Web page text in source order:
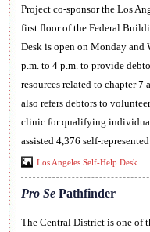
Project co-sponsor the Los
first floor of the Federal
Desk is open on Monday and
p.m. to 4 p.m. to provide
resources related to chapter 7
also refers debtors to
clinic for qualifying
assisted 4,376 self-
Los Angeles Self-Help Desk
Pro SePathfinder
The Central District is one of